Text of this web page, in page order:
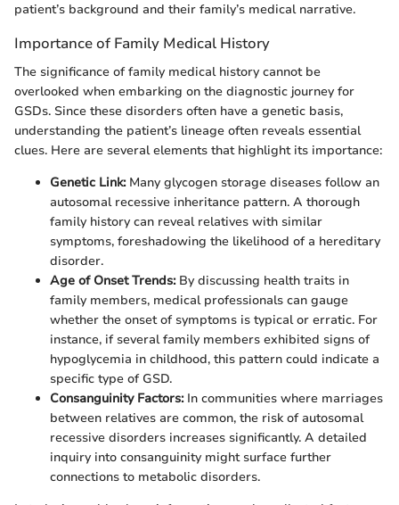
patient’s background and their family’s medical narrative.
Importance of Family Medical History
The significance of family medical history cannot be
overlooked when embarking on the diagnostic journey for
GSDs. Since these disorders often have a genetic basis,
understanding the patient’s lineage often reveals essential
clues. Here are several elements that highlight its importance:
Genetic Link:Many glycogen storage diseases follow an
autosomal recessive inheritance pattern. A thorough
family history can reveal relatives with similar
symptoms, foreshadowing the likelihood of a hereditary
disorder.
Age of Onset Trends:By discussing health traits in
family members, medical professionals can gauge
whether the onset of symptoms is typical or erratic. For
instance, if several family members exhibited signs of
hypoglycemia in childhood, this pattern could indicate a
specific type of GSD.
Consanguinity Factors:In communities where marriages
between relatives are common, the risk of autosomal
recessive disorders increases significantly. A detailed
inquiry into consanguinity might surface further
connections to metabolic disorders.